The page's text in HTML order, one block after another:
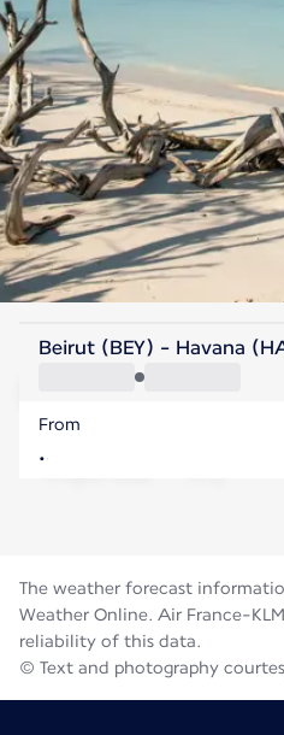
Cuba
Havana
Cuba
Beirut (BEY) - Havana
From
The weather forecast
Weather Online. Air France-
reliability of this data.
© Text and photography